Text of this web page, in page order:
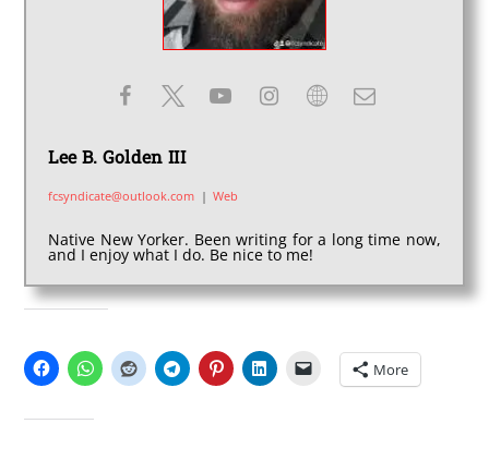
Lee B. Golden III
fcsyndicate@outlook.com | Web
Native New Yorker. Been writing for a long time now,
and I enjoy what I do. Be nice to me!
More